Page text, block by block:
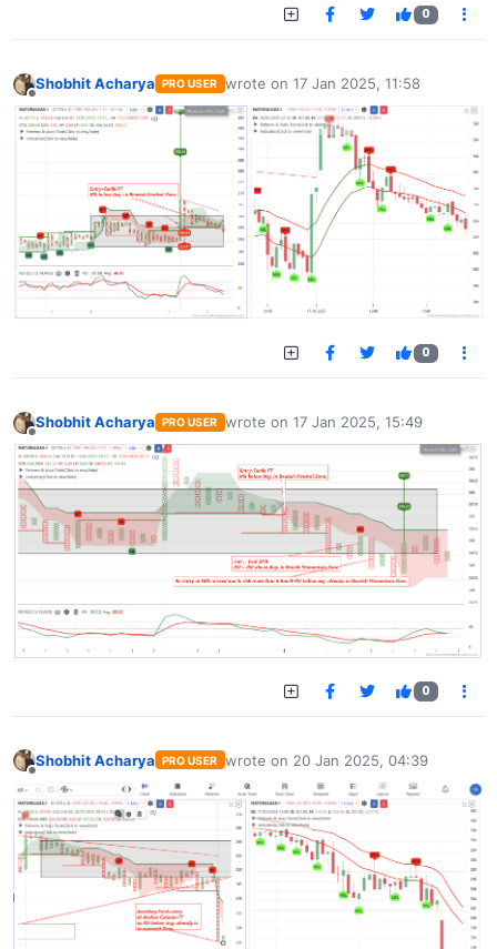
0
Offline
Shobhit Acharya PRO USER wrote on 17 Jan 2025, 11:58
last edited by
0
Offline
Shobhit Acharya PRO USER wrote on 17 Jan 2025, 15:49
last edited by
0
Shobhit Acharya PRO USER wrote on 20 Jan 2025, 04:39
last edited by